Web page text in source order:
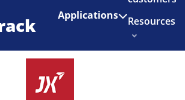
of Shopify for $1/month
Applications
Resources